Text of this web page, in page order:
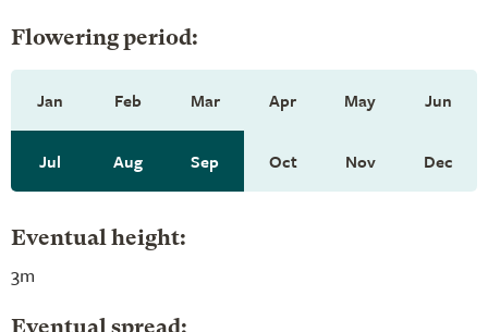
Flowering period:
Jan Feb Mar Apr May Jun
Jul Aug Sep Oct Nov Dec
Eventual height:
3m